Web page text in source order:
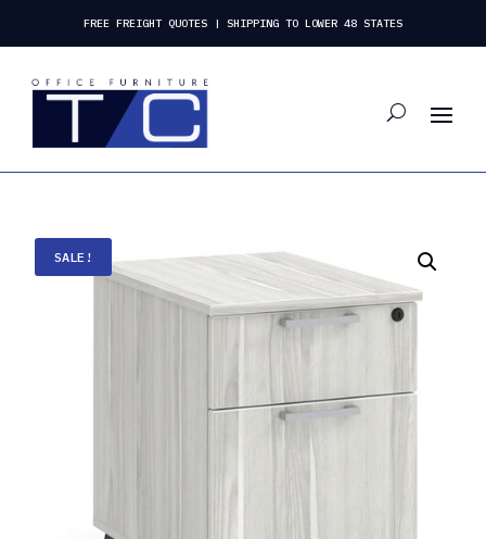
FREE FREIGHT QUOTES | SHIPPING TO LOWER 48 STATES
SALE!